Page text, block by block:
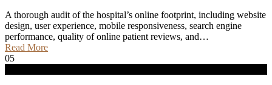
A thorough audit of the hospital’s online footprint, including website
design, user experience, mobile responsiveness, search engine
performance, quality of online patient reviews, and…
Read More
05